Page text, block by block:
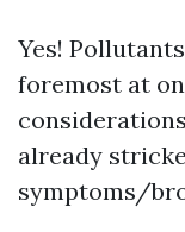
Yes!
foremost at
already
symptoms/